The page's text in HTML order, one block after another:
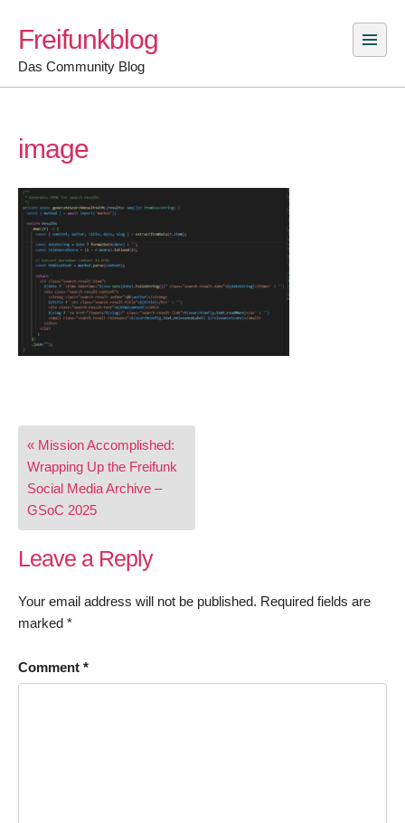
content
Freifunkblog
Das Community Blog
image
Post
navigation
« Mission Accomplished:
Wrapping Up the Freifunk
Social Media Archive –
GSoC 2025
Leave a Reply
Your email address will not be published. Required fields are
marked *
Comment *